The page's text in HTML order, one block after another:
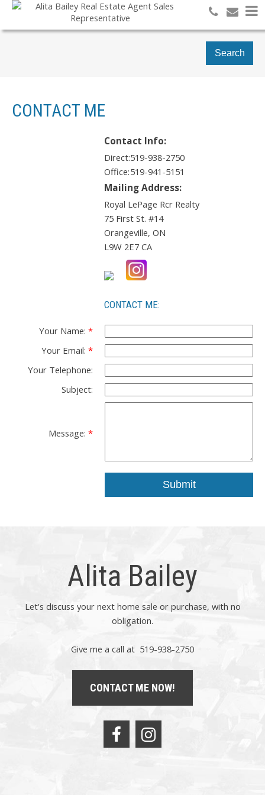
Search
CONTACT ME
Contact Info:
Direct:519-938-2750
Office:519-941-5151
Mailing Address:
Royal LePage Rcr Realty
75 First St. #14
Orangeville,ON
L9W 2E7 CA
CONTACT ME:
Your Name:
Your Email:
Your Telephone:
Subject:
Message:
Submit
Alita Bailey
Let's discuss your next home sale or purchase, with no
obligation.
Give me a call at 519-938-2750
CONTACT ME NOW!